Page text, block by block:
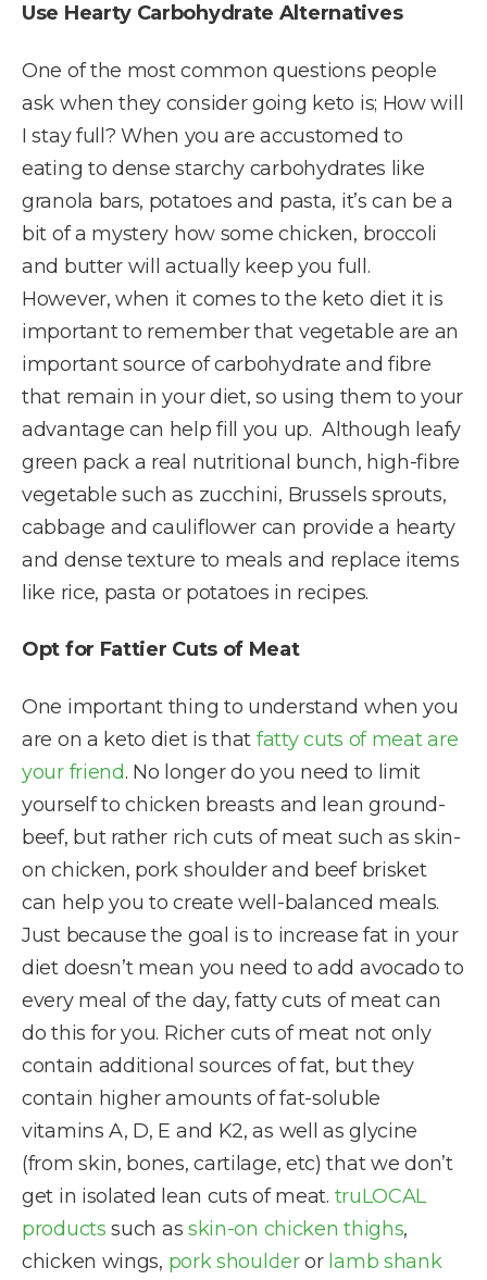
Use Hearty Carbohydrate Alternatives
One of the most common questions people
ask when they consider going keto is; How will
I stay full? When you are accustomed to
eating to dense starchy carbohydrates like
granola bars, potatoes and pasta, it’s can be a
bit of a mystery how some chicken, broccoli
and butter will actually keep you full.
However, when it comes to the keto diet it is
important to remember that vegetable are an
important source of carbohydrate and fibre
that remain in your diet, so using them to your
advantage can help fill you up. Although leafy
green pack a real nutritional bunch, high-fibre
vegetable such as zucchini, Brussels sprouts,
cabbage and cauliflower can provide a hearty
and dense texture to meals and replace items
like rice, pasta or potatoes in recipes.
Opt for Fattier Cuts of Meat
One important thing to understand when you
are on a keto diet is that fatty cuts of meat are
your friend. No longer do you need to limit
yourself to chicken breasts and lean ground-
beef, but rather rich cuts of meat such as skin-
on chicken, pork shoulder and beef brisket
can help you to create well-balanced meals.
Just because the goal is to increase fat in your
diet doesn’t mean you need to add avocado to
every meal of the day, fatty cuts of meat can
do this for you. Richer cuts of meat not only
contain additional sources of fat, but they
contain higher amounts of fat-soluble
vitamins A, D, E and K2, as well as glycine
(from skin, bones, cartilage, etc) that we don’t
get in isolated lean cuts of meat. truLOCAL
products such as skin-on chicken thighs,
chicken wings, pork shoulderor lamb shank